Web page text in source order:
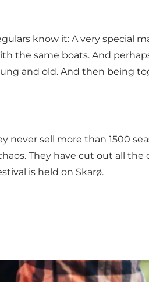
know it: A very special
the same boats. And
and old. And then being
never sell more than 1500
They have cut out all
is held on Skarø.